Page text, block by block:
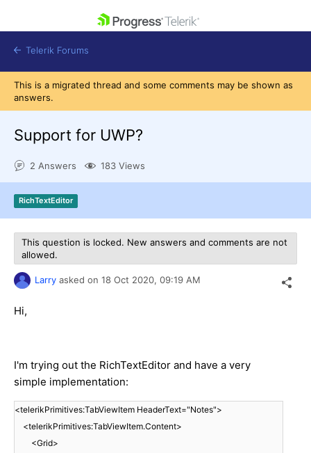
Shopping cart
Get A Free Trial
Telerik Forums
This is a migrated thread and some comments may be shown as
answers.
Support for UWP?
2 Answers 183 Views
RichTextEditor
This question is locked. New answers and comments are not
allowed.
Larry asked on 18 Oct 2020, 09:19 AM
Hi,
I'm trying out the RichTextEditor and have a very
simple implementation:
<telerikPrimitives:TabViewItem HeaderText="Notes">
<telerikPrimitives:TabViewItem.Content>
<Grid>